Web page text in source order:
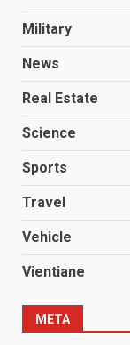
Military
News
Real Estate
Science
Sports
Travel
Vehicle
Vientiane
META